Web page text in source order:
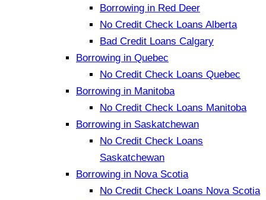
Borrowing in Red Deer
No Credit Check Loans Alberta
Bad Credit Loans Calgary
Borrowing in Quebec
No Credit Check Loans Quebec
Borrowing in Manitoba
No Credit Check Loans Manitoba
Borrowing in Saskatchewan
No Credit Check Loans
Saskatchewan
Borrowing in Nova Scotia
No Credit Check Loans Nova Scotia